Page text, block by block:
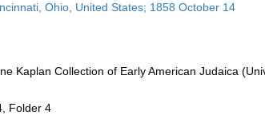
Ohio, United States; 1858 October 14
Kaplan Collection of Early American Judaica
Folder 4